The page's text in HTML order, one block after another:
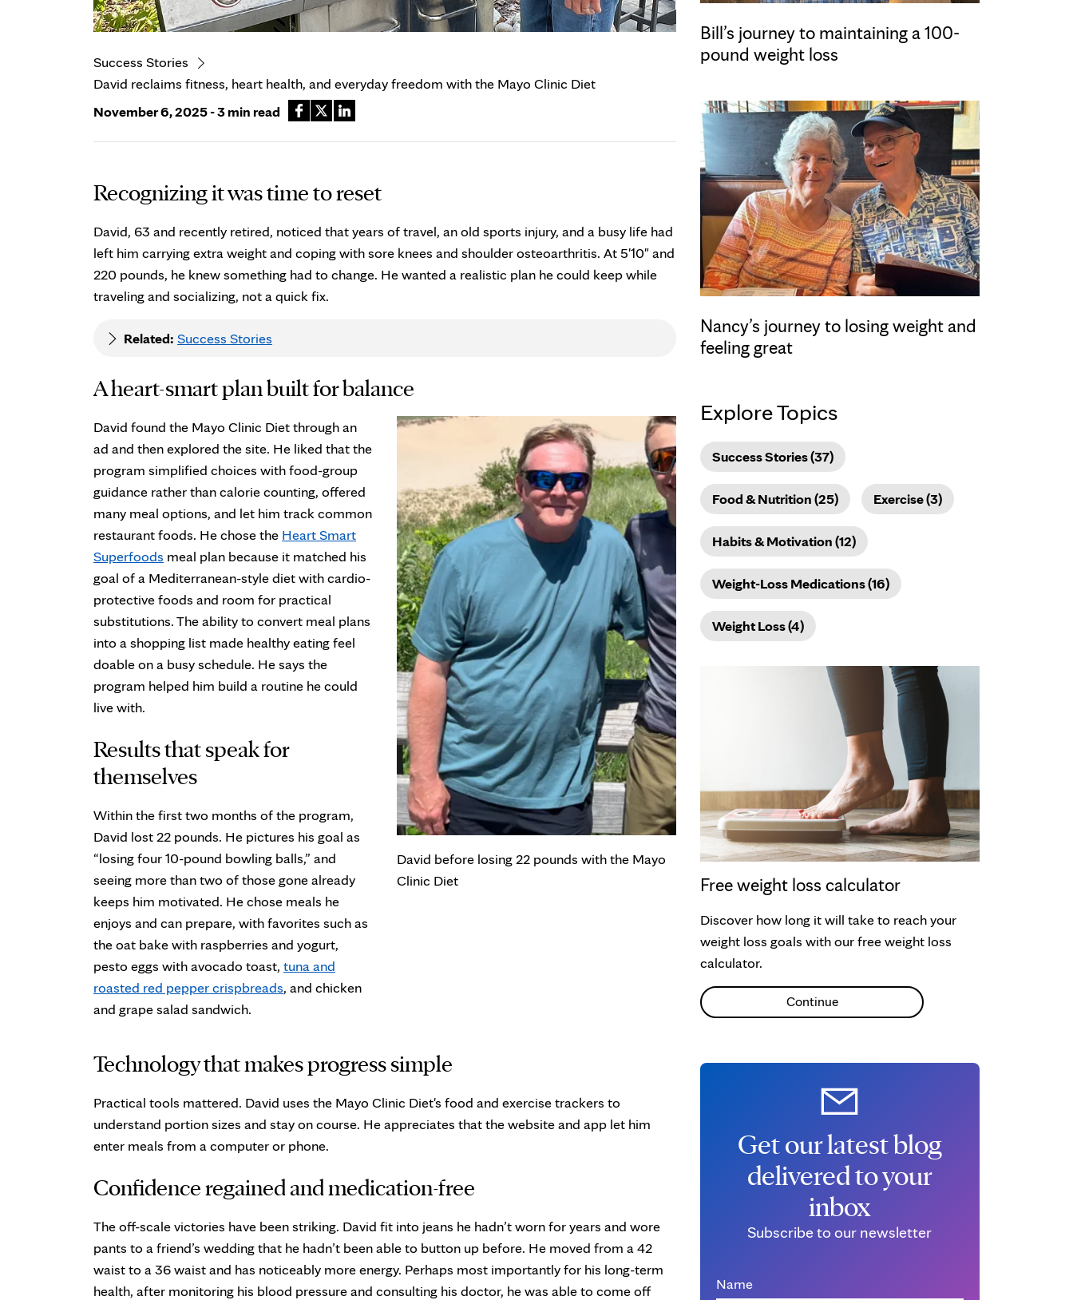
Success Stories
David reclaims fitness, heart health, and everyday freedom with the Mayo Clinic Diet
November 6, 2025 - 3 min read
Recognizing it was time to reset
David, 63 and recently retired, noticed that years of travel, an old sports injury, and a busy life had
left him carrying extra weight and coping with sore knees and shoulder osteoarthritis. At 5'10" and
220 pounds, he knew something had to change. He wanted a realistic plan he could keep while
traveling and socializing, not a quick fix.
Related: Success Stories
A heart-smart plan built for balance
David found the Mayo Clinic Diet through an
ad and then explored the site. He liked that the
program simplified choices with food-group
guidance rather than calorie counting, offered
many meal options, and let him track common
restaurant foods. He chose the Heart Smart
Superfoods meal plan because it matched his
goal of a Mediterranean-style diet with cardio-
protective foods and room for practical
substitutions. The ability to convert meal plans
into a shopping list made healthy eating feel
doable on a busy schedule. He says the
program helped him build a routine he could
live with.
Results that speak for
themselves
Within the first two months of the program,
David lost 22 pounds. He pictures his goal as
“losing four 10-pound bowling balls,” and
seeing more than two of those gone already
keeps him motivated. He chose meals he
enjoys and can prepare, with favorites such as
the oat bake with raspberries and yogurt,
pesto eggs with avocado toast, tuna and
roasted red pepper crispbreads, and chicken
and grape salad sandwich.
David before losing 22 pounds with the Mayo
Clinic Diet
Technology that makes progress simple
Practical tools mattered. David uses the Mayo Clinic Diet's food and exercise trackers to
understand portion sizes and stay on course. He appreciates that the website and app let him
enter meals from a computer or phone.
Confidence regained and medication-free
The off-scale victories have been striking. David fit into jeans he hadn’t worn for years and wore
pants to a friend’s wedding that he hadn’t been able to button up before. He moved from a 42
waist to a 36 waist and has noticeably more energy. Perhaps most importantly for his long-term
health, after monitoring his blood pressure and consulting his doctor, he was able to come off
Bill’s journey to maintaining a 100-
pound weight loss
Nancy’s journey to losing weight and
feeling great
Explore Topics
Success Stories (37)
Food & Nutrition (25) Exercise (3)
Habits & Motivation (12)
Weight-Loss Medications (16)
Weight Loss (4)
Free weight loss calculator
Discover how long it will take to reach your
weight loss goals with our free weight loss
calculator.
Continue
Get our latest blog
delivered to your
inbox
Subscribe to our newsletter
Name